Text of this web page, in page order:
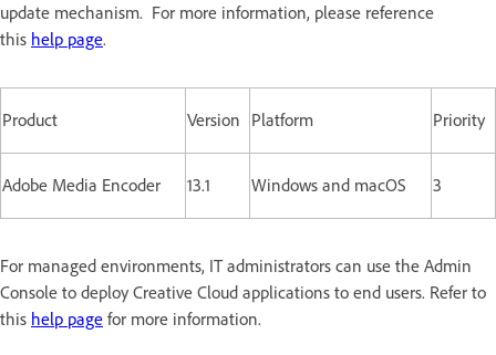
update mechanism. For more information, please reference
this help page.
Product Version Platform Priority
Adobe Media Encoder 13.1 Windows and macOS 3
For managed environments, IT administrators can use the Admin
Console to deploy Creative Cloud applications to end users. Refer to
this help page for more information.